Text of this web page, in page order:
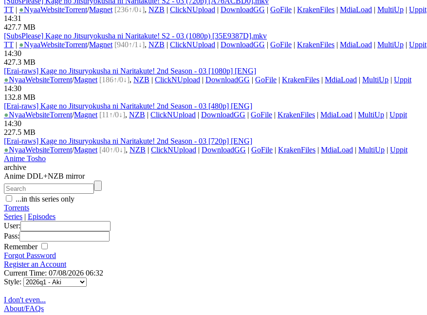
TT | ●NyaaWebsiteTorrent/Magnet [236↑/0↓], NZB | ClickNUpload | DownloadGG | GoFile | KrakenFiles | MdiaLoad | MultiUp | Uppit
14:31
427.7 MB
[SubsPlease] Kage no Jitsuryokusha ni Naritakute! S2 - 03 (1080p) [35E9387D].mkv
TT | ●NyaaWebsiteTorrent/Magnet [940↑/1↓], NZB | ClickNUpload | DownloadGG | GoFile | KrakenFiles | MdiaLoad | MultiUp | Uppit
14:30
427.3 MB
[Erai-raws] Kage no Jitsuryokusha ni Naritakute! 2nd Season - 03 [1080p] [ENG]
●NyaaWebsiteTorrent/Magnet [186↑/0↓], NZB | ClickNUpload | DownloadGG | GoFile | KrakenFiles | MdiaLoad | MultiUp | Uppit
14:30
132.8 MB
[Erai-raws] Kage no Jitsuryokusha ni Naritakute! 2nd Season - 03 [480p] [ENG]
●NyaaWebsiteTorrent/Magnet [11↑/0↓], NZB | ClickNUpload | DownloadGG | GoFile | KrakenFiles | MdiaLoad | MultiUp | Uppit
14:30
227.5 MB
[Erai-raws] Kage no Jitsuryokusha ni Naritakute! 2nd Season - 03 [720p] [ENG]
●NyaaWebsiteTorrent/Magnet [40↑/0↓], NZB | ClickNUpload | DownloadGG | GoFile | KrakenFiles | MdiaLoad | MultiUp | Uppit
Anime Tosho
archive
Anime DDL+NZB mirror
...in this series only
Torrents
Series | Episodes
User:
Pass:
Remember
Forgot Password
Register an Account
Current Time: 07/08/2026 06:32
Style:
I don't even...
About/FAQs